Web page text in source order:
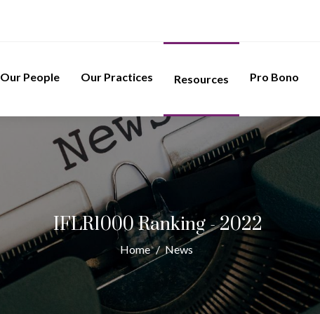
Our People Our Practices Resources Pro Bono
IFLR1000 Ranking - 2022
Home / News